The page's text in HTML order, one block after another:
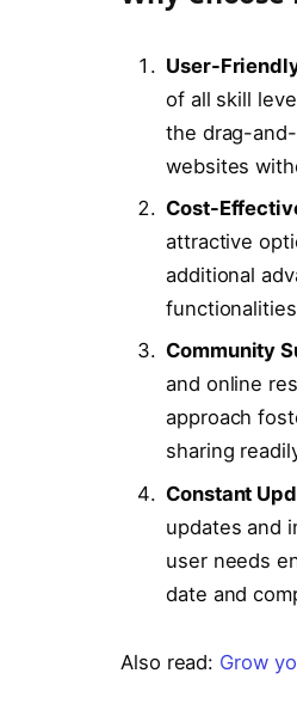
User-
of all skill
the drag-
websites
Cost-
attractive
additional
Community
and online
approach
sharing
Constant
updates and
user needs
date and
Also read: Grow